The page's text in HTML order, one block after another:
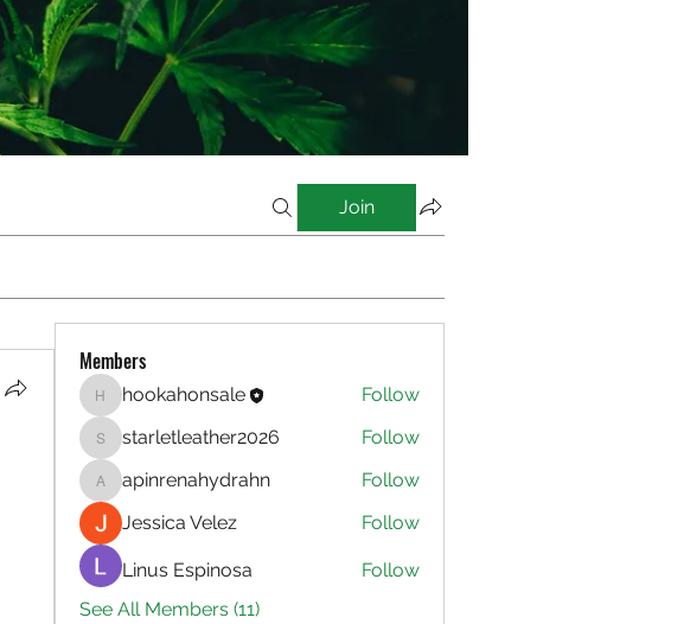
Join
Members
hookahonsale
hookahonsale Follow
starletleather2026
starletleather2026 Follow
apinrenahydrahn
apinrenahydrahn
Follow
Jessica Velez
Follow
Linus Espinosa
Follow
See All Members (11)